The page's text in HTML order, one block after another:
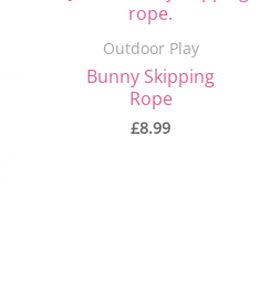
Outdoor Play
Bunny Skipping
Rope
£8.99